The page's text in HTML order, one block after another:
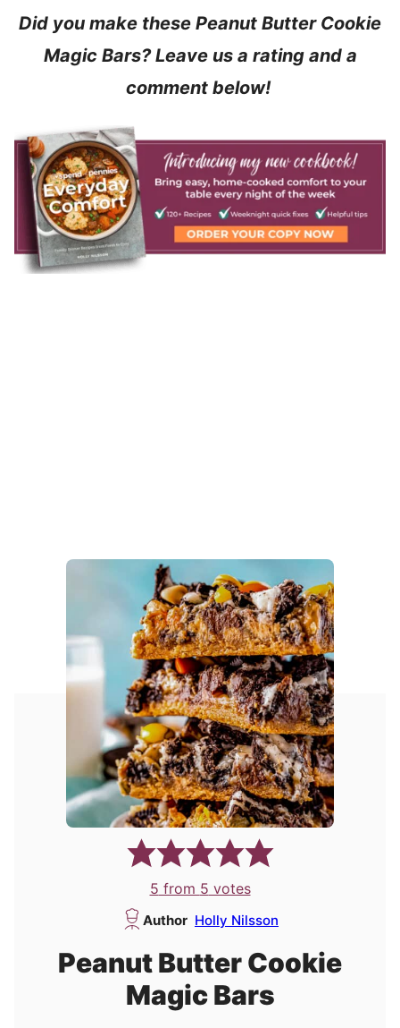
Did you make these Peanut Butter Cookie
Magic Bars? Leave us a rating and a
comment below!
5 from 5 votes
Author Holly Nilsson
Peanut Butter Cookie
Magic Bars